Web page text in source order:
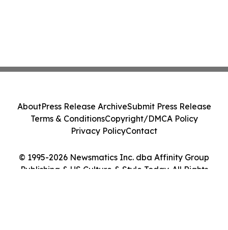
© 1995-2026 Newsmatics Inc. dba Affinity Group
Publishing & US Culture & Style Today. All Rights
AboutPress Release ArchiveSubmit Press Release
Terms & ConditionsCopyright/DMCA Policy
Privacy PolicyContact